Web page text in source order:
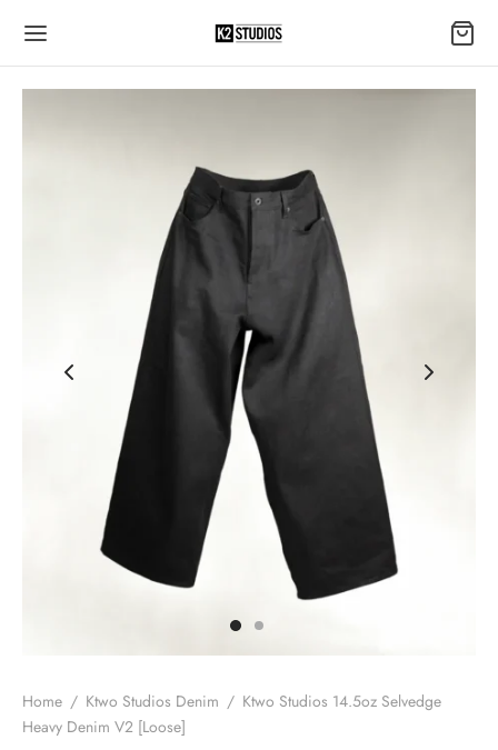
Home / Ktwo Studios Denim / Ktwo Studios 14.5oz Selvedge
Heavy Denim V2 [Loose]